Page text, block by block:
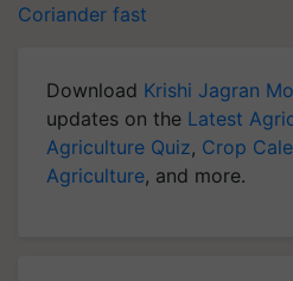
Coriander fast
Download Krishi Jagran
updates on the Latest
Agriculture Quiz, Crop
Agriculture, and more.